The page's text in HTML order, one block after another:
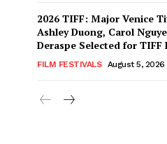
2026 TIFF: Major Venice
Ashley Duong, Carol
Deraspe Selected for TIFF
FILM FESTIVALS August 5, 2026